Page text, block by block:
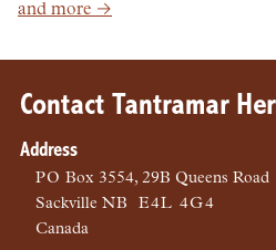
and more →
Contact Tantramar
Address
PO Box 3554, 29B Queens Road
SackvilleNB
E4L 4G4
Canada